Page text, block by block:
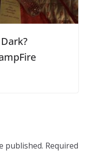
published. Required